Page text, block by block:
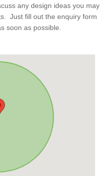
any design ideas you may
Just fill out the enquiry form
soon as possible.